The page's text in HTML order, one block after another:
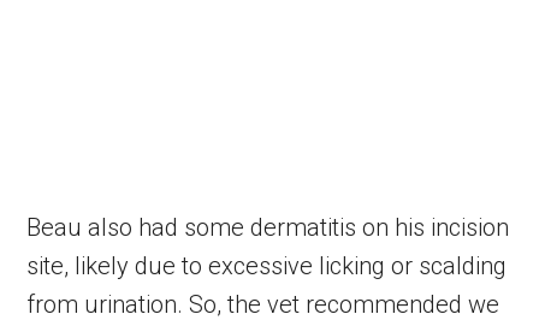
Beau also had some dermatitis on his incision
site, likely due to excessive licking or scalding
from urination. So, the vet recommended we